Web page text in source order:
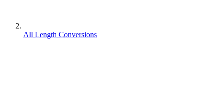
All Length Conversions